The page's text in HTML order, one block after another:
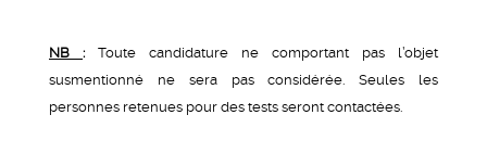
NB : Toute candidature ne comportant pas l’objet
susmentionné ne sera pas considérée. Seules les
personnes retenues pour des tests seront contactées.